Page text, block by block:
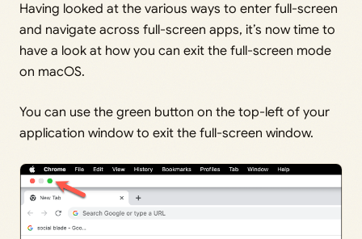
Having looked at the various ways to enter full-screen
and navigate across full-screen apps, it’s now time to
have a look at how you can exit the full-screen mode
on macOS.
You can use the green button on the top-left of your
application window to exit the full-screen window.